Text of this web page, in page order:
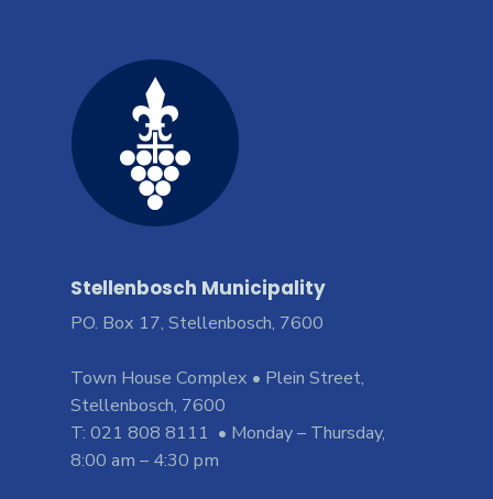
Stellenbosch Municipality
PO. Box 17, Stellenbosch, 7600
Town House Complex • Plein Street,
Stellenbosch, 7600
T: 021 808 8111 • Monday – Thursday,
8:00 am – 4:30 pm